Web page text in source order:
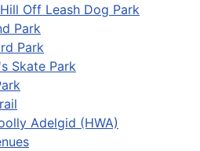
Off Leash Dog Park
Park
Park
Skate Park
Adelgid (HWA)